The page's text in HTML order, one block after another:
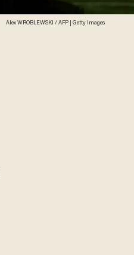
Alex WROBLEWSKI / AFP | Getty Images